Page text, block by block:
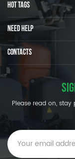
HOT TAGS
NEED HELP
CONTACTS
Please read on,